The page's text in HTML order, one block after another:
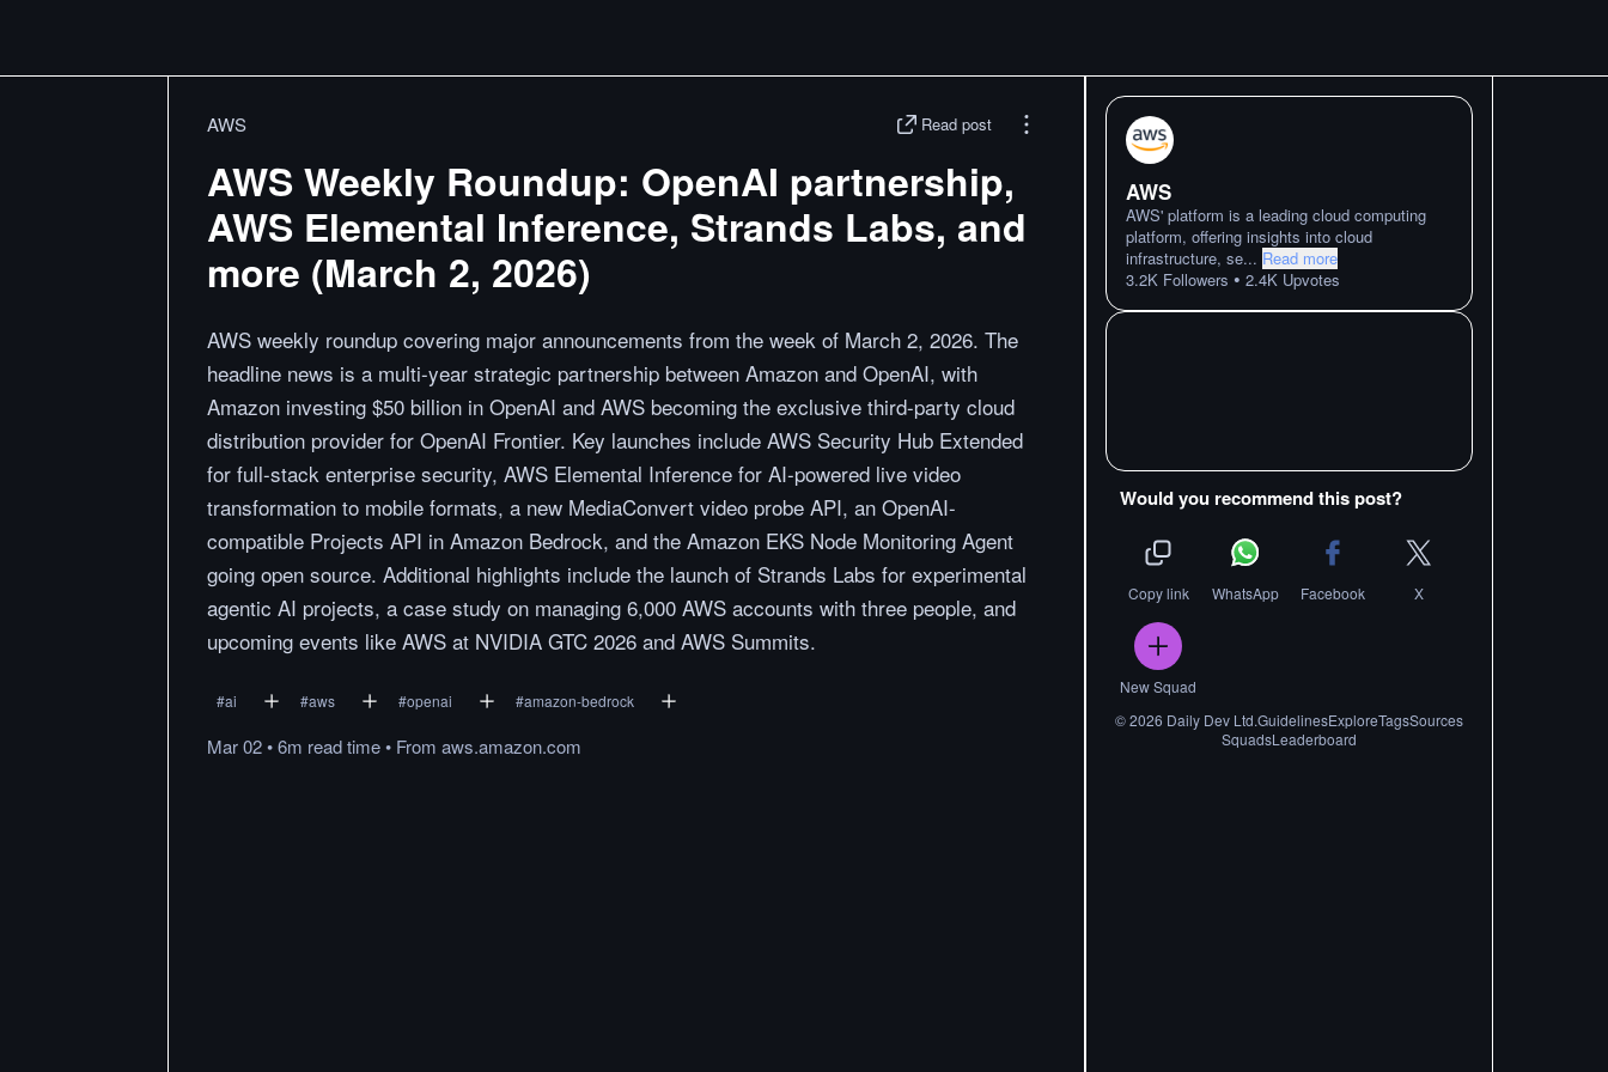
AWS Read post
AWS Weekly Roundup: OpenAI partnership,
AWS Elemental Inference, Strands Labs, and
more (March 2, 2026)
AWS weekly roundup covering major announcements from the week of March 2, 2026. The
headline news is a multi-year strategic partnership between Amazon and OpenAI, with
Amazon investing $50 billion in OpenAI and AWS becoming the exclusive third-party cloud
distribution provider for OpenAI Frontier. Key launches include AWS Security Hub Extended
for full-stack enterprise security, AWS Elemental Inference for AI-powered live video
transformation to mobile formats, a new MediaConvert video probe API, an OpenAI-
compatible Projects API in Amazon Bedrock, and the Amazon EKS Node Monitoring Agent
going open source. Additional highlights include the launch of Strands Labs for experimental
agentic AI projects, a case study on managing 6,000 AWS accounts with three people, and
upcoming events like AWS at NVIDIA GTC 2026 and AWS Summits.
#ai #aws #openai #amazon-bedrock
Mar 02•6m readtime• From aws.amazon.com
AWS
AWS' platform is a leading cloud computing
platform, offering insights into cloud
infrastructure, se... Read more
3.2K Followers • 2.4K Upvotes
Would you recommend this post?
Copy link WhatsApp Facebook X
New Squad
©2026 Daily Dev Ltd.GuidelinesExploreTagsSources
SquadsLeaderboard